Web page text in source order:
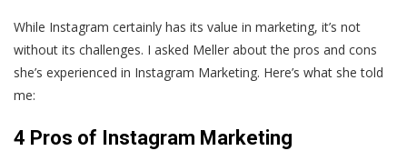
While Instagram certainly has its value in marketing, it’s not
without its challenges. I asked Meller about the pros and cons
she’s experienced in Instagram Marketing. Here’s what she told
me:
4 Pros of Instagram Marketing